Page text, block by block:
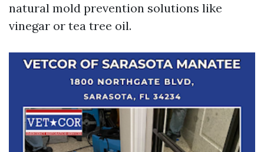
natural mold prevention solutions like
vinegar or tea tree oil.